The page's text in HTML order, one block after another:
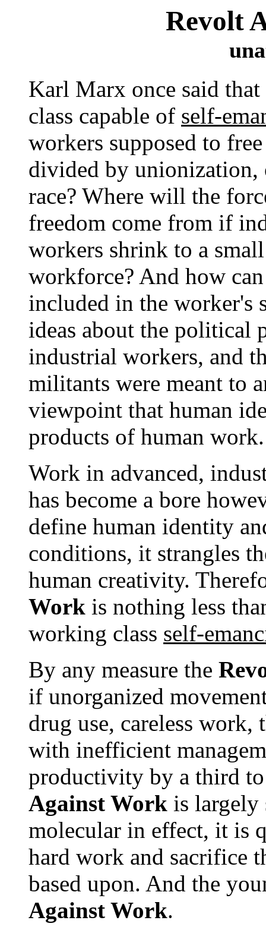
Revolt
Karl Marx once said
class capable of self-
workers supposed to
divided by unionization,
race? Where will the
freedom come from if
workers shrink to a
workforce? And how
included in the worker's
ideas about the political
industrial workers, and
militants were meant to
viewpoint that human
products of human work.
Work in advanced,
has become a bore
define human identity
conditions, it strangles
human creativity.
Work is nothing less
working class self-
By any measure the
if unorganized
drug use, careless work,
with inefficient
productivity by a third
Against Work is largely
molecular in effect, it is
hard work and sacrifice
based upon. And the
Against Work.